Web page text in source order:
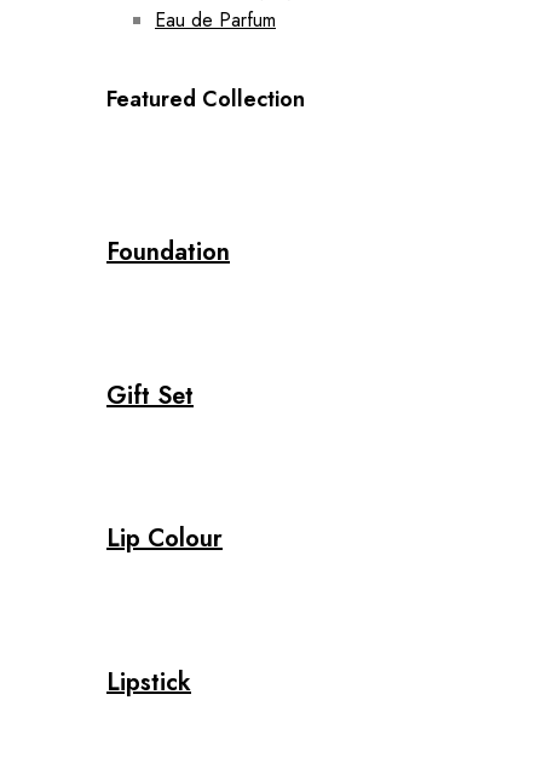
Eau de Parfum
Featured Collection
Foundation
Gift Set
Lip Colour
Lipstick